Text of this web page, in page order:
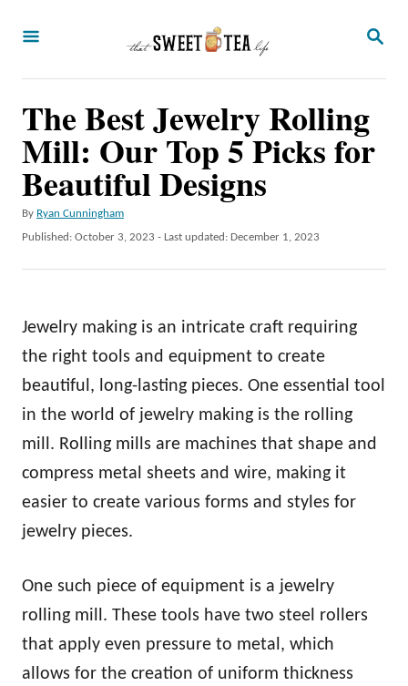
S
H
The Best Jewelry Rolling
Mill: Our Top 5 Picks for
Beautiful Designs
By A
u
h
Ryan Cunningham
P
d
o
Published: October 3, 2023 - Last updated: December 1, 2023
Jewelry making is an intricate craft requiring
the right tools and equipment to create
beautiful, long-lasting pieces. One essential tool
in the world of jewelry making is the rolling
mill. Rolling mills are machines that shape and
compress metal sheets and wire, making it
easier to create various forms and styles for
jewelry pieces.
One such piece of equipment is a jewelry
rolling mill. These tools have two steel rollers
that apply even pressure to metal, which
allows for the creation of uniform thickness